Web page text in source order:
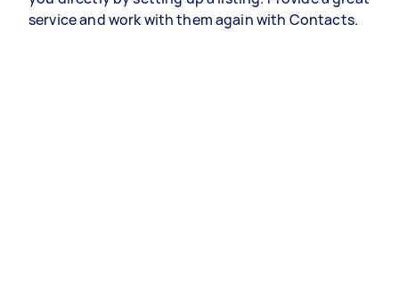
service and work with them again with Contacts.